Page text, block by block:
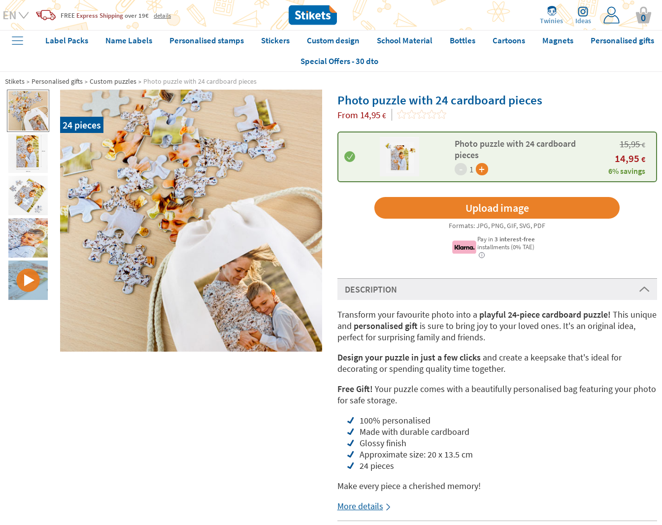
FREE Express Shippingover 19€ details
Twinies Ideas 0
Label Packs Name Labels Personalised stamps Stickers Custom design School Material Bottles Cartoons Magnets
Personalised gifts
Special Offers - 30 dto
Stikets Personalised gifts Custom puzzles Photo puzzle with 24 cardboard pieces
24 pieces
Photo puzzle with 24 cardboard pieces
From 14,95 €
Photo puzzle with 24 cardboard
pieces
- 1 +
15,95€
14,95 €
6% savings
Formats: JPG, PNG, GIF, SVG, PDF
Pay in3 interest-free
installments (0% TAE)
i
DESCRIPTION
Transform your favourite photo into a playful 24-piece cardboard puzzle! This unique
and personalised gift is sure to bring joy to your loved ones. It's an original idea,
perfect for surprising family and friends.
Design your puzzle in just a few clicksand create a keepsake that's ideal for
decorating or spending quality time together.
Free Gift! Your puzzle comes with a beautifully personalised bag featuring your photo
for safe storage.
100% personalised
Made with durable cardboard
Glossy finish
Approximate size: 20 x 13.5 cm
24 pieces
Make every piece a cherished memory!
More details